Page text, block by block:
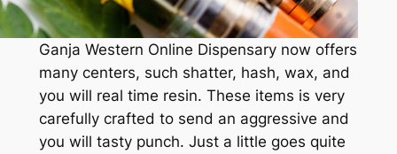
Ganja Western Online Dispensary now offers
many centers, such shatter, hash, wax, and
you will real time resin. These items is very
carefully crafted to send an aggressive and
you will tasty punch. Just a little goes quite